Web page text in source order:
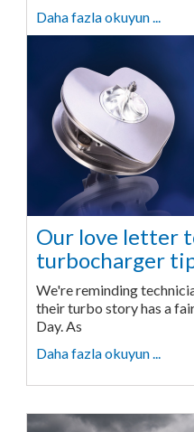
Daha fazla okuyun ...
Our love letter
turbocharger
We're reminding
their turbo story has a
Day. As
Daha fazla okuyun ...